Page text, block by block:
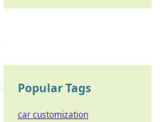
Popular Tags
car customization